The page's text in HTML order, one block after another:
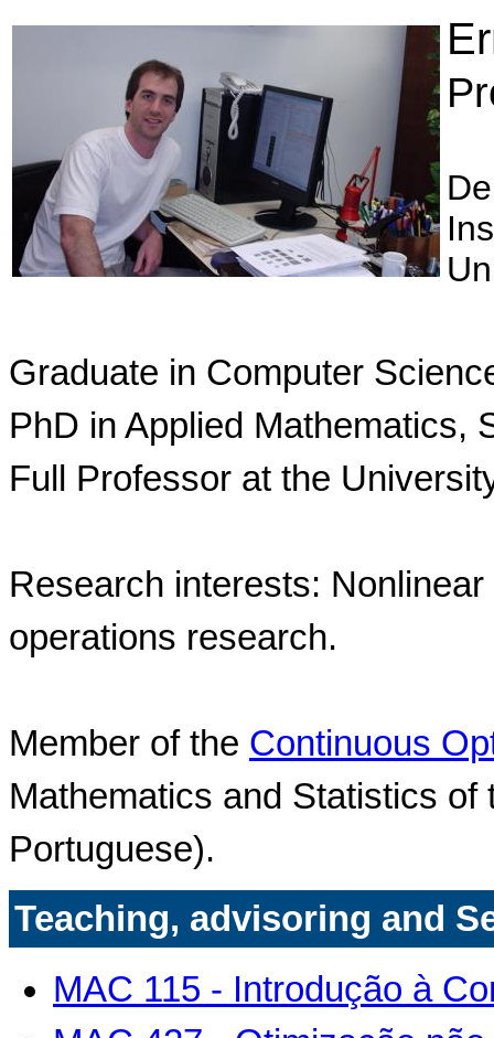
Graduate in Computer
PhD in Applied Mathematics,
Full Professor at the
Research interests:
operations research.
Member of the Continuous
Mathematics and Statistics
Portuguese).
Teaching, advisoring and
MAC 115 - Introdução à